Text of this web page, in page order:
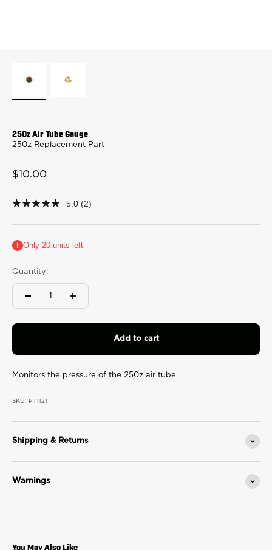
250z Air Tube Gauge
250z Replacement Part
Sale price
$10.00
5.0
of
stars,
rating
value.
Read
Reviews.
page
5.0 (2)
Only 20 units left
Quantity:
Add to cart
Monitors the pressure of the 250z air tube.
SKU: PT1121
Shipping & Returns
Warnings